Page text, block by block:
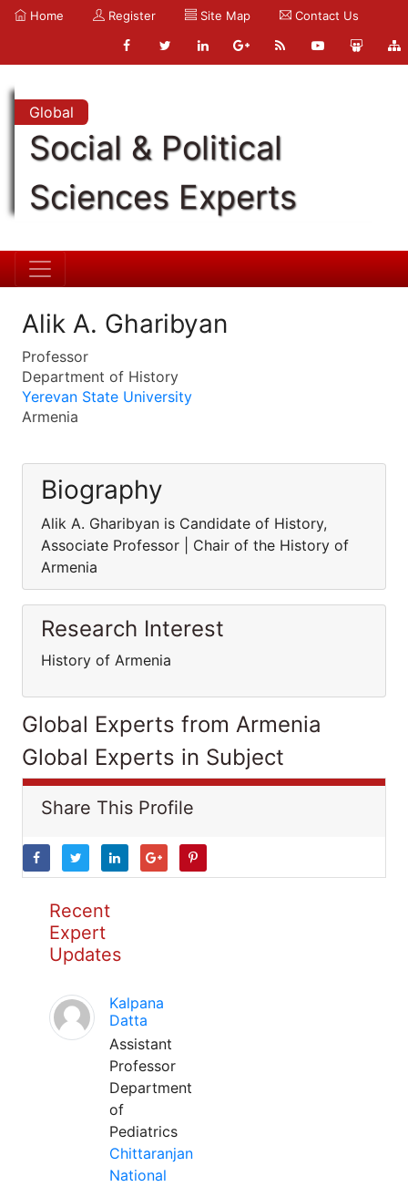
Home Register Site Map Contact Us
Global
Social & Political
Sciences Experts
Alik A. Gharibyan
Professor
Department of History
Yerevan State University
Armenia
Biography
Alik A. Gharibyan is Candidate of History,
Associate Professor | Chair of the History of
Armenia
Research Interest
History of Armenia
Global Experts from Armenia
Global Experts in Subject
Share This Profile
Recent
Expert
Updates
Kalpana
Datta
Assistant
Professor
Department
of
Pediatrics
Chittaranjan
National